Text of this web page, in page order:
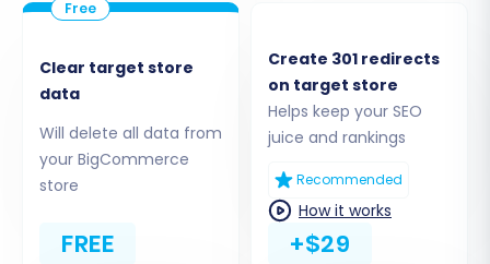
Step 3: Connect Your Target Store
(BigCommerce)
Clear target store
data
Will delete all data from
your BigCommerce
store
FREE
Create 301 redirects
on target store
Helps keep your SEO
juice and rankings
Recommended
How it works
+$29